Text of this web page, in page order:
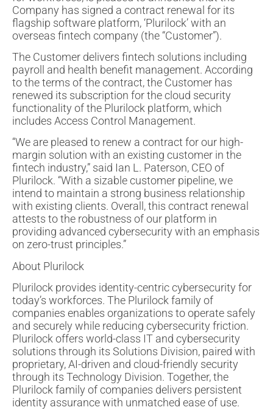
Company has signed a contract renewal for its
flagship software platform, ‘Plurilock’ with an
overseas fintech company (the “Customer”).
The Customer delivers fintech solutions including
payroll and health benefit management. According
to the terms of the contract, the Customer has
renewed its subscription for the cloud security
functionality of the Plurilock platform, which
includes Access Control Management.
“We are pleased to renew a contract for our high-
margin solution with an existing customer in the
fintech industry,” said Ian L. Paterson, CEO of
Plurilock. “With a sizable customer pipeline, we
intend to maintain a strong business relationship
with existing clients. Overall, this contract renewal
attests to the robustness of our platform in
providing advanced cybersecurity with an emphasis
on zero-trust principles.”
About Plurilock
Plurilock provides identity-centric cybersecurity for
today’s workforces. The Plurilock family of
companies enables organizations to operate safely
and securely while reducing cybersecurity friction.
Plurilock offers world-class IT and cybersecurity
solutions through its Solutions Division, paired with
proprietary, AI-driven and cloud-friendly security
through its Technology Division. Together, the
Plurilock family of companies delivers persistent
identity assurance with unmatched ease of use.